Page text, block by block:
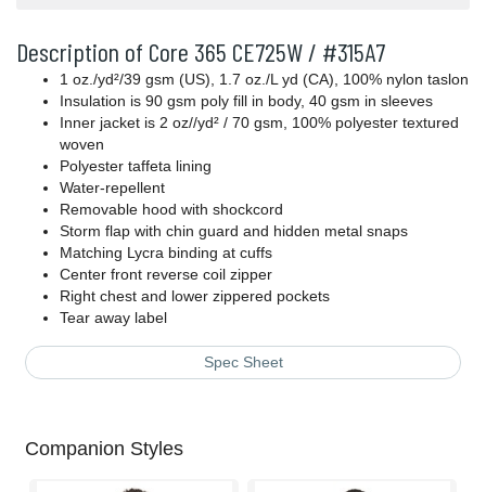
Description of Core 365 CE725W / #315A7
1 oz./yd²/39 gsm (US), 1.7 oz./L yd (CA), 100% nylon taslon
Insulation is 90 gsm poly fill in body, 40 gsm in sleeves
Inner jacket is 2 oz//yd² / 70 gsm, 100% polyester textured
woven
Polyester taffeta lining
Water-repellent
Removable hood with shockcord
Storm flap with chin guard and hidden metal snaps
Matching Lycra binding at cuffs
Center front reverse coil zipper
Right chest and lower zippered pockets
Tear away label
Spec Sheet
Companion Styles